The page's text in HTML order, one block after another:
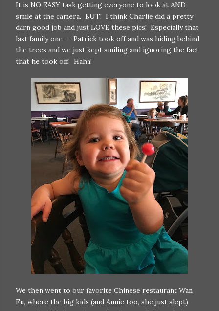
It is NO EASY task getting everyone to look at AND
smile at the camera. BUT! I think Charlie did a pretty
darn good job and just LOVE these pics! Especially that
last family one -- Patrick took off and was hiding behind
the trees and we just kept smiling and ignoring the fact
that he took off. Haha!
We then went to our favorite Chinese restaurant Wan
Fu, where the big kids (and Annie too, she just slept)